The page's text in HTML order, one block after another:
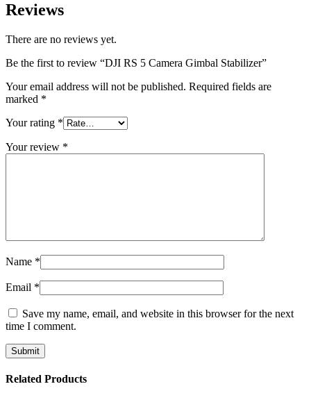
Reviews
There are no reviews yet.
Be the first to review “DJI RS 5 Camera Gimbal Stabilizer”
Your email address will not be published. Required fields are
marked *
Your rating *
Your review *
Name *
Email *
Save my name, email, and website in this browser for the next
time I comment.
Related Products